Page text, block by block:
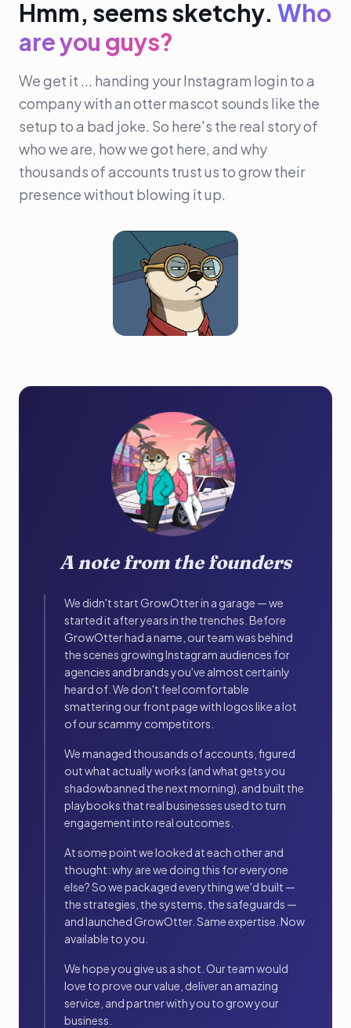
Hmm, seems sketchy. Who
are you guys?
We get it ... handing your Instagram login to a
company with an otter mascot sounds like the
setup to a bad joke. So here's the real story of
who we are, how we got here, and why
thousands of accounts trust us to grow their
presence without blowing it up.
A note from the founders
We didn't start GrowOtter in a garage — we
started it after years in the trenches. Before
GrowOtter had a name, our team was behind
the scenes growing Instagram audiences for
agencies and brands you've almost certainly
heard of. We don't feel comfortable
smattering our front page with logos like a lot
of our scammy competitors.
We managed thousands of accounts, figured
out what actually works (and what gets you
shadowbanned the next morning), and built the
playbooks that real businesses used to turn
engagement into real outcomes.
At some point we looked at each other and
thought: why are we doing this for everyone
else? So we packaged everything we'd built —
the strategies, the systems, the safeguards —
and launched GrowOtter. Same expertise. Now
available to you.
We hope you give us a shot. Our team would
love to prove our value, deliver an amazing
service, and partner with you to grow your
business.